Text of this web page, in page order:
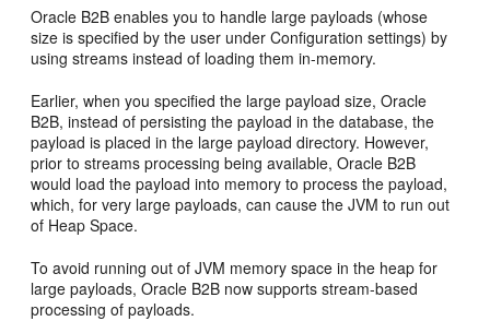
Oracle B2B enables you to handle large payloads (whose
size is specified by the user under Configuration settings) by
using streams instead of loading them in-memory.
Earlier, when you specified the large payload size, Oracle
B2B, instead of persisting the payload in the database, the
payload is placed in the large payload directory. However,
prior to streams processing being available, Oracle B2B
would load the payload into memory to process the payload,
which, for very large payloads, can cause the JVM to run out
of Heap Space.
To avoid running out of JVM memory space in the heap for
large payloads, Oracle B2B now supports stream-based
processing of payloads.